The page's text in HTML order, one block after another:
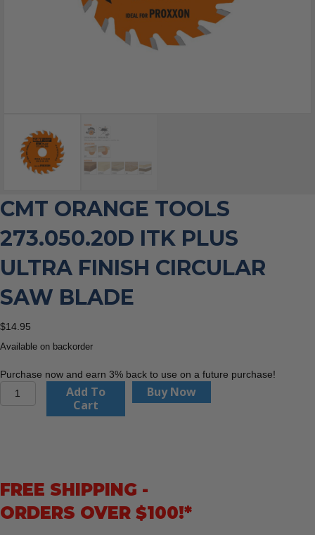
CMT ORANGE TOOLS
273.050.20D ITK PLUS
ULTRA FINISH CIRCULAR
SAW BLADE
$14.95
Available on backorder
Purchase now and earn 3% back to use on a future purchase!
CMT
Finish
Saw
Add To
Cart
Buy Now
FREE SHIPPING -
ORDERS OVER $100!*